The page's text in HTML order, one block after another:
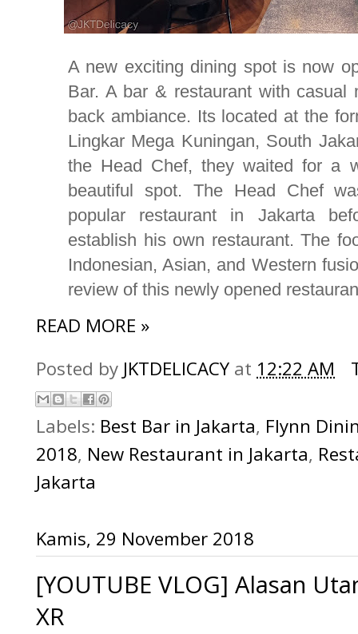
A new exciting dining spot is now
Bar. A bar & restaurant with casual
back ambiance. Its located at the
Lingkar Mega Kuningan, South
the Head Chef, they waited for a
beautiful spot. The Head Chef
popular restaurant in Jakarta
establish his own restaurant. The
Indonesian, Asian, and Western
review of this newly opened
READ MORE »
Posted by JKTDELICACY at 12:22 AM
Labels: Best Bar in Jakarta, Flynn
2018, New Restaurant in Jakarta,
Jakarta
Kamis, 29 November 2018
[YOUTUBE VLOG] Alasan
XR